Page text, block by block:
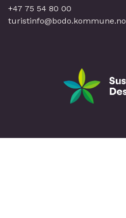
+47 75 54 80 00
turistinfo@bodo.kommune.no